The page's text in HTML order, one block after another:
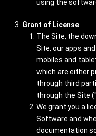
using the
Grant of License
The Site, the
Site, our apps
mobiles and
which are either
through third
through the Site
We grant you a
Software and
documentation